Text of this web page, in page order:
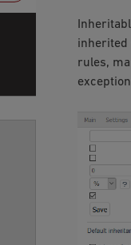
inherited
rules,